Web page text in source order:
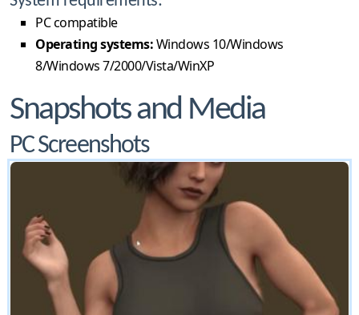
PC compatible
Operating systems:Windows 10/Windows
8/Windows 7/2000/Vista/WinXP
Snapshots and Media
PC Screenshots